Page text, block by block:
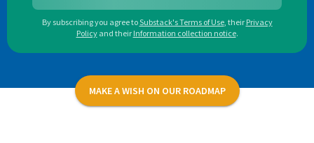
By subscribing you agree toSubstack's Terms of Use, their Privacy
Policy and their Information collection notice.
MAKE A WISH ON OUR ROADMAP